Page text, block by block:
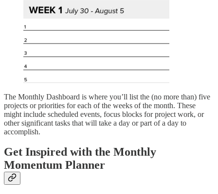
The Monthly Dashboard is where you’ll list the (no more than) five
projects or priorities for each of the weeks of the month. These
might include scheduled events, focus blocks for project work, or
other significant tasks that will take a day or part of a day to
accomplish.
Get Inspired with the Monthly
Momentum Planner